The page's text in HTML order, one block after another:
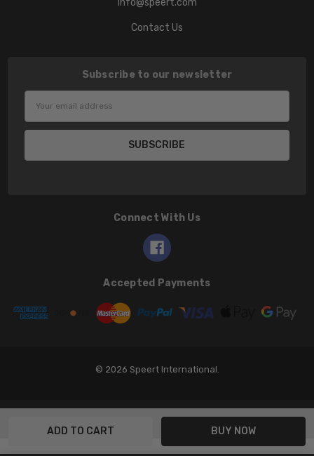
info@speert.com
Contact Us
Subscribe to our newsletter
Connect With Us
Accepted Payments
© 2026 Speert International.